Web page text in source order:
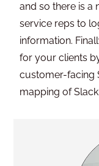
and so there is a
service reps to
information.
for your clients
customer-facing
mapping of